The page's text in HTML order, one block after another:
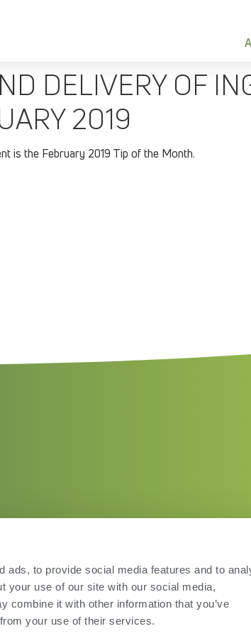
ads, to provide social media features and to
your use of our site with our social media,
combine it with other information that you’ve
your use of their services.
DELIVERY OF
2019
is the February 2019 Tip of the Month.
Terms of Use